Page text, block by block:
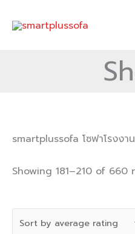
smartplussofa โซฟาโรงงา
Showing 181–210 of 660